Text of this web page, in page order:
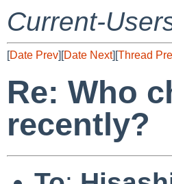
Current-
[Date Prev][Date Next][Thread
Re: Who
recently?